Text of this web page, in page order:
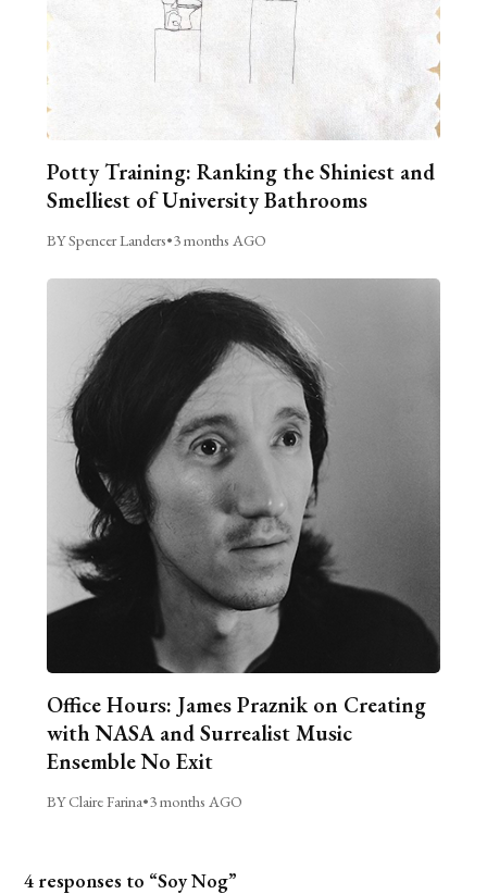
Potty Training: Ranking the Shiniest and
Smelliest of University Bathrooms
BY Spencer Landers•3 months AGO
Office Hours: James Praznik on Creating
with NASA and Surrealist Music
Ensemble No Exit
BY Claire Farina•3 months AGO
4 responses to “Soy Nog”